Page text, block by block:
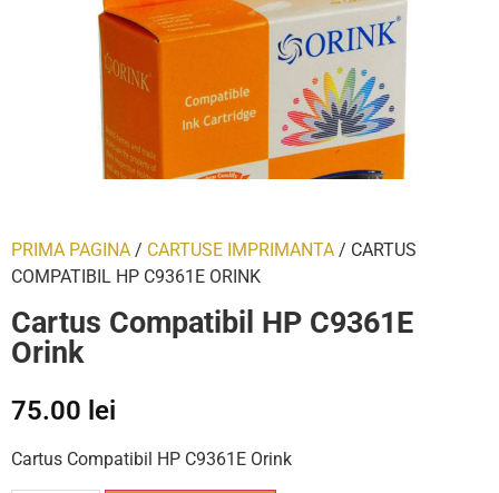
PRIMA PAGINA / CARTUSE IMPRIMANTA / CARTUS
COMPATIBIL HP C9361E ORINK
Cartus Compatibil HP C9361E
Orink
75.00 lei
Cartus Compatibil HP C9361E Orink